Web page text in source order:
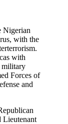
Nigerian
with the
with
military
Forces of
and
Lieutenant